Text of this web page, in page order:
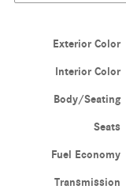
Exterior Color
Interior Color
Body/Seating
Seats
Fuel Economy
Transmission